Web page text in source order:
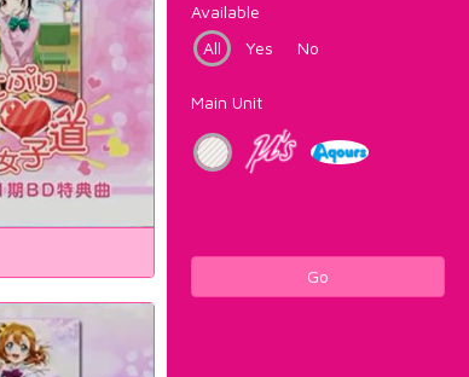
Available
All
Yes No
Main Unit
Go